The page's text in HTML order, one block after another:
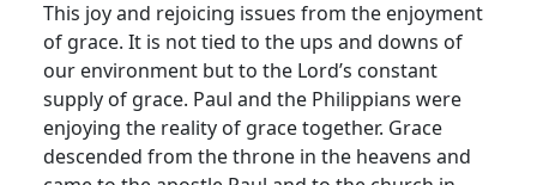
This joy and rejoicing issues from the enjoyment
of grace. It is not tied to the ups and downs of
our environment but to the Lord’s constant
supply of grace. Paul and the Philippians were
enjoying the reality of grace together. Grace
descended from the throne in the heavens and